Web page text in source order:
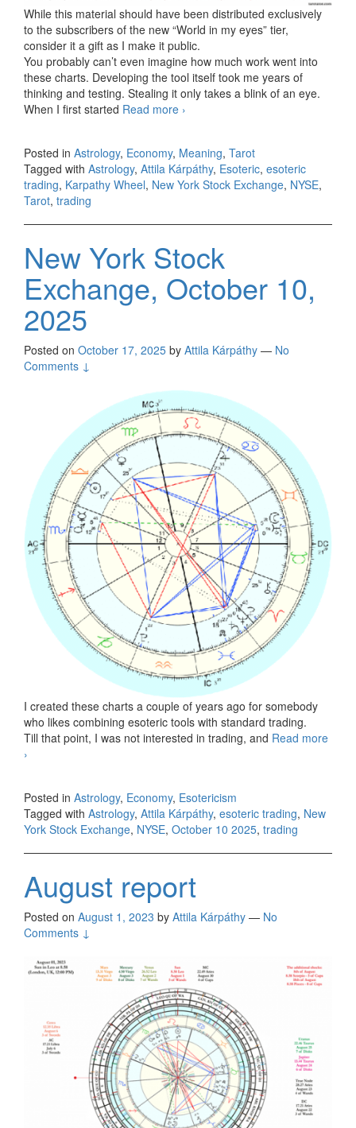
While this material should have been distributed exclusively
to the subscribers of the new “World in my eyes” tier,
consider it a gift as I make it public.
You probably can’t even imagine how much work went into
these charts. Developing the tool itself took me years of
thinking and testing. Stealing it only takes a blink of an eye.
When I first started Read more NYSE Leo 1796 (from July 22 to
›
Posted in Astrology, Economy, Meaning, Tarot
Tagged with Astrology, Attila Kárpáthy, Esoteric, esoteric
trading, Karpathy Wheel, New York Stock Exchange, NYSE,
Tarot, trading
New York Stock
Exchange, October 10,
2025
Posted on October 17, 2025 by Attila Kárpáthy — No
Comments ↓
I created these charts a couple of years ago for somebody
who likes combining esoteric tools with standard trading.
Till that point, I was not interested in trading, and Read more
New York Stock Exchange, October 10, 2025
›
Posted in Astrology, Economy, Esotericism
Tagged with Astrology, Attila Kárpáthy, esoteric trading, New
York Stock Exchange, NYSE, October 10 2025, trading
August report
Posted on August 1, 2023 by Attila Kárpáthy — No
Comments ↓